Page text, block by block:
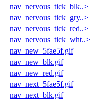
nav_nervous_tick_blk..>
nav_nervous_tick_gry..>
nav_nervous_tick_red..>
nav_nervous_tick_wht..>
nav_new_5fae5f.gif
nav_new_blk.gif
nav_new_red.gif
nav_next_5fae5f.gif
nav_next_blk.gif